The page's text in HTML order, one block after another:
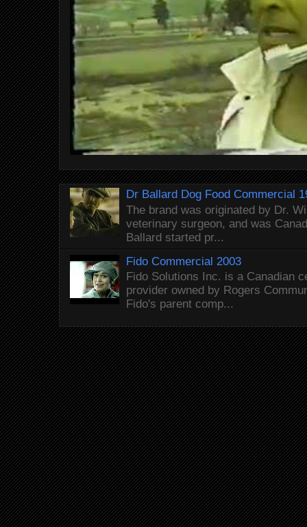
Dr Ballard Dog Food Commercial
The brand was originated by Dr.
veterinary surgeon, and was
Ballard started pr...
Fido Commercial 2003
Fido Solutions Inc. is a Canadian
provider owned by Rogers
Fido's parent comp...